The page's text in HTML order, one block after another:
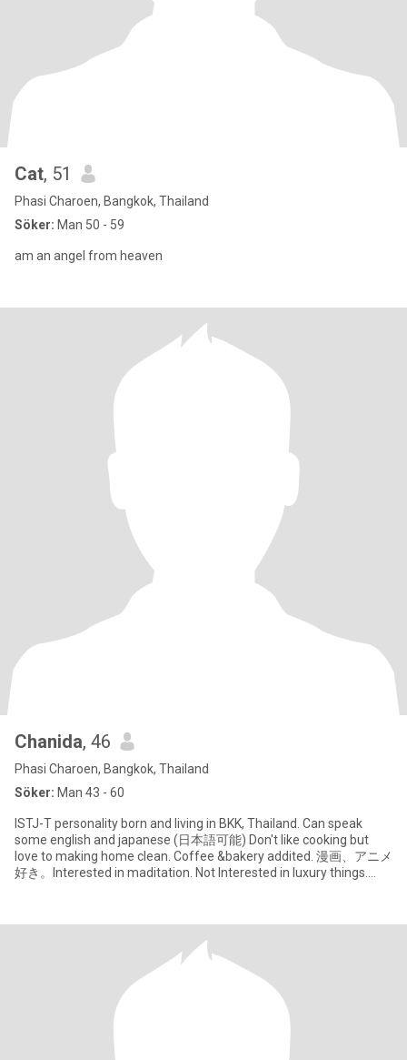
Cat, 51
Phasi Charoen, Bangkok, Thailand
Söker: Man 50 - 59
am an angel from heaven
Chanida, 46
Phasi Charoen, Bangkok, Thailand
Söker: Man 43 - 60
ISTJ-T personality​ born and living in BKK, Thailand. Can speak
some english and japanese (日本語可能) Don't like cooking but
love to making home clean. Coffee &bakery​ addited. 漫画、アニメ
好き。Interested in maditation. Not Interested​ in luxury things.